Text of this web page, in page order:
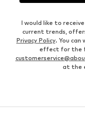
I would like to
current trends,
Privacy Policy. You
effect for the
at the